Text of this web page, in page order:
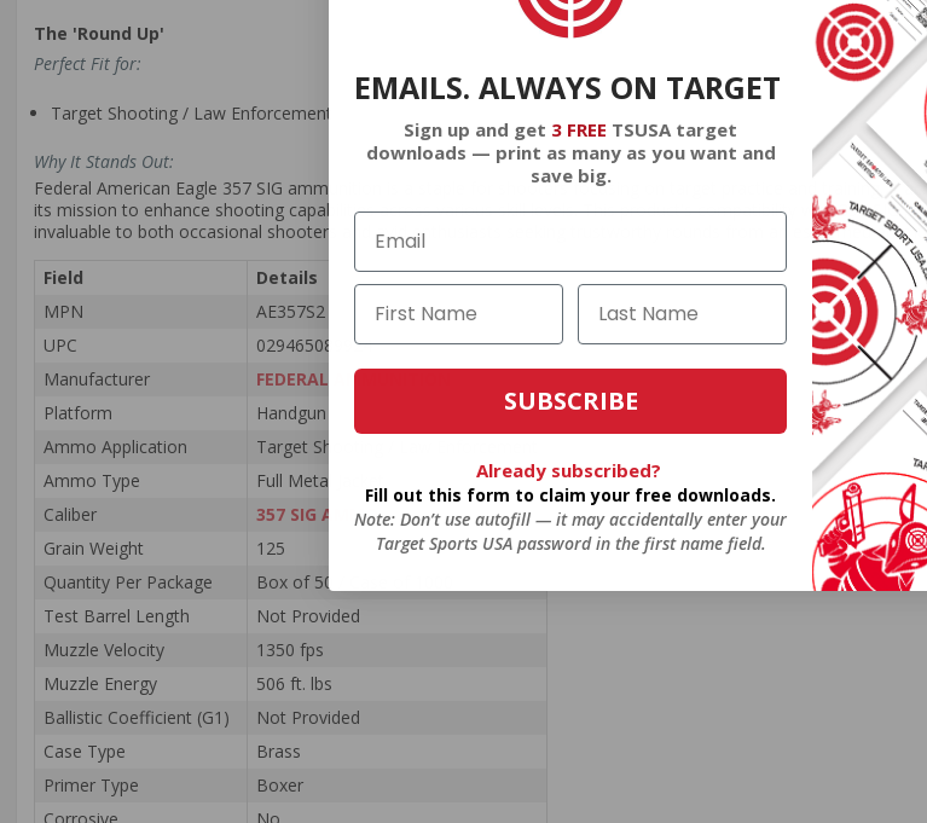
The 'Round Up'
Perfect Fit for:
Target Shooting / Law Enforcement
Why It Stands Out:
Federal American Eagle 357 SIG ammunition is a staple for shooters focusing on target practice and training. It
its mission to enhance shooting capabilities across various skill levels. This product's compatibility with 357 SIG
invaluable to both occasional shooters and avid enthusiasts seeking trustworthy rounds from an esteemed
Field
Details
MPN
AE357S2
UPC
029465089924
Manufacturer
FEDERAL AMMUNITION
Platform
Handgun
Ammo Application
Target Shooting / Law Enforcement
Ammo Type
Full Metal Jacket
Caliber
357 SIG AMMO
Grain Weight
125
Quantity Per Package
Box of 50 / Case of 1000
Test Barrel Length
Not Provided
Muzzle Velocity
1350 fps
Muzzle Energy
506 ft. lbs
Ballistic Coefficient (G1)
Not Provided
Case Type
Brass
Primer Type
Boxer
EMAILS. ALWAYS ON TARGET
Sign up and get 3 FREE TSUSA target
downloads — print as many as you want and
save big.
SUBSCRIBE
Already subscribed?
Fill out this form to claim your free downloads.
Note: Don’t use autofill — it may accidentally enter your
Target Sports USA password in the first name field.